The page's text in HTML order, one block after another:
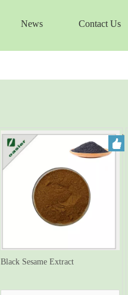
News Contact Us
Black Sesame Extract